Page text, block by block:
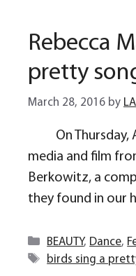
Rebecca
pretty
March 28, 2016 by
On
media and film
Berkowitz, a
they found in our
Categories
BEAUTY, Dance,
Tags
birds sing a